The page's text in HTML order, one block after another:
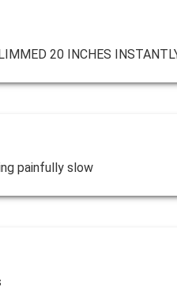
20 INCHES
painfully slow